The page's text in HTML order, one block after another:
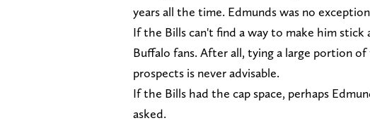
years all the time. Edmunds was no
If the Bills can't find a way to make him
Buffalo fans. After all, tying a large portion
prospects is never advisable.
If the Bills had the cap space, perhaps
asked.